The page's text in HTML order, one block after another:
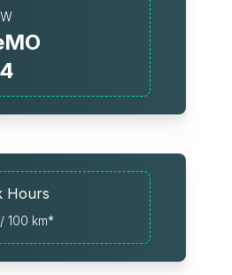
Hours
100 km*